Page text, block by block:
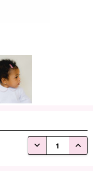
DECREASE